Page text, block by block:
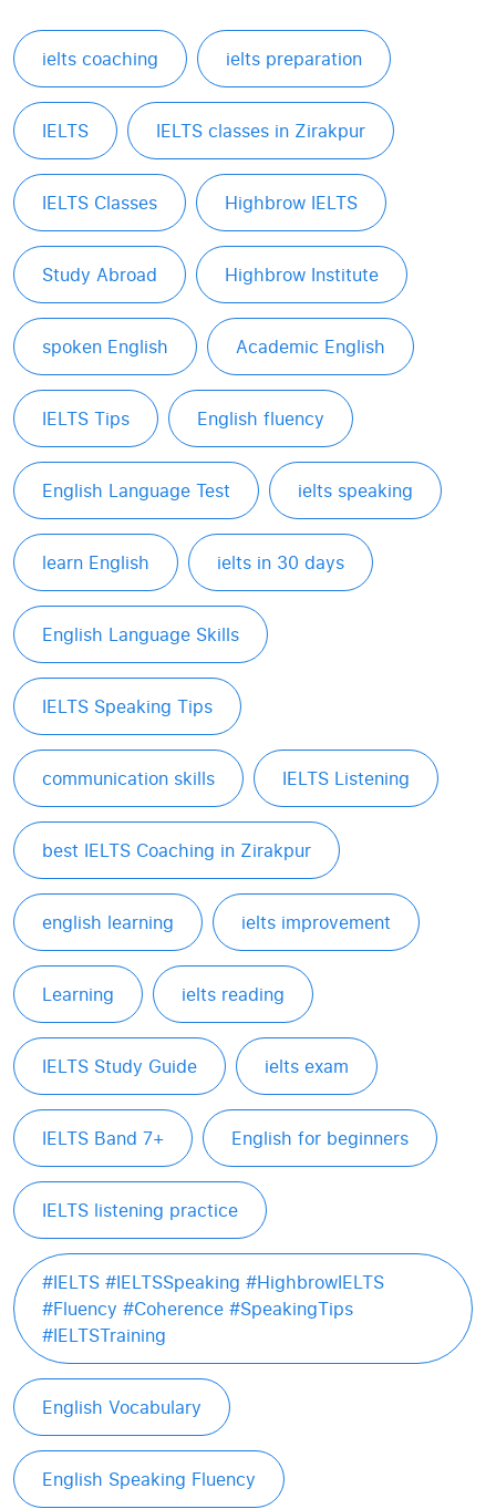
ielts coaching ielts preparation
IELTS IELTS classes in Zirakpur
IELTS Classes Highbrow IELTS
Study Abroad Highbrow Institute
spoken English Academic English
IELTS Tips English fluency
English Language Test ielts speaking
learn English ielts in 30 days
English Language Skills
IELTS Speaking Tips
communication skills IELTS Listening
best IELTS Coaching in Zirakpur
english learning ielts improvement
Learning ielts reading
IELTS Study Guide ielts exam
IELTS Band 7+ English for beginners
IELTS listening practice
#IELTS #IELTSSpeaking #HighbrowIELTS
#Fluency #Coherence #SpeakingTips
#IELTSTraining
English Vocabulary
English Speaking Fluency